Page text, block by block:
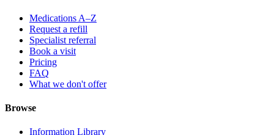
Medications A–Z
Request a refill
Specialist referral
Book a visit
Pricing
FAQ
What we don't offer
Browse
Information Library